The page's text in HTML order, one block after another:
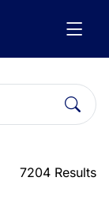
7204 Results